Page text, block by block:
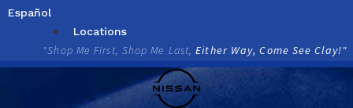
Skip
Español
Locations
"Shop Me First, Shop Me Last,Either Way, Come See Clay!"